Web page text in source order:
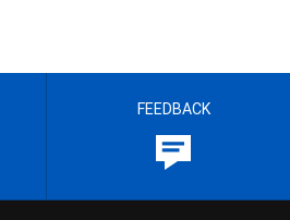
FEEDBACK